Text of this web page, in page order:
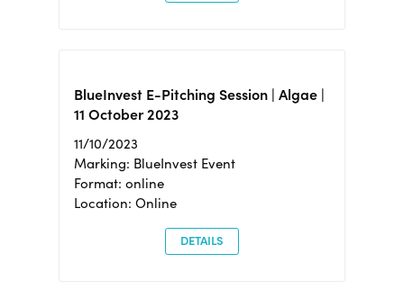
BlueInvest E-Pitching Session | Algae |
11 October 2023
11/10/2023
Marking: BlueInvest Event
Format: online
Location: Online
DETAILS